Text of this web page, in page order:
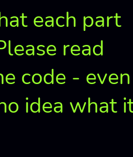
each part
read
code -
idea what